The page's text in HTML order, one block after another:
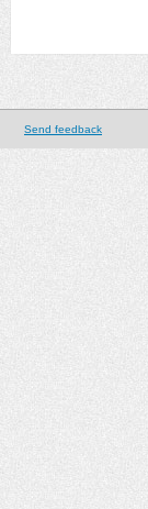
Send feedback